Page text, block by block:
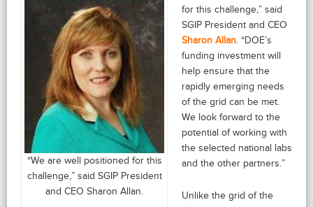
“We are well positioned for this
challenge,” said SGIP President
and CEO Sharon Allan.
for this challenge,” said
SGIP President and CEO
Sharon Allan . “DOE’s
funding investment will
help ensure that the
rapidly emerging needs
of the grid can be met.
We look forward to the
potential of working with
the selected national labs
and the other partners.”
Unlike the grid of the